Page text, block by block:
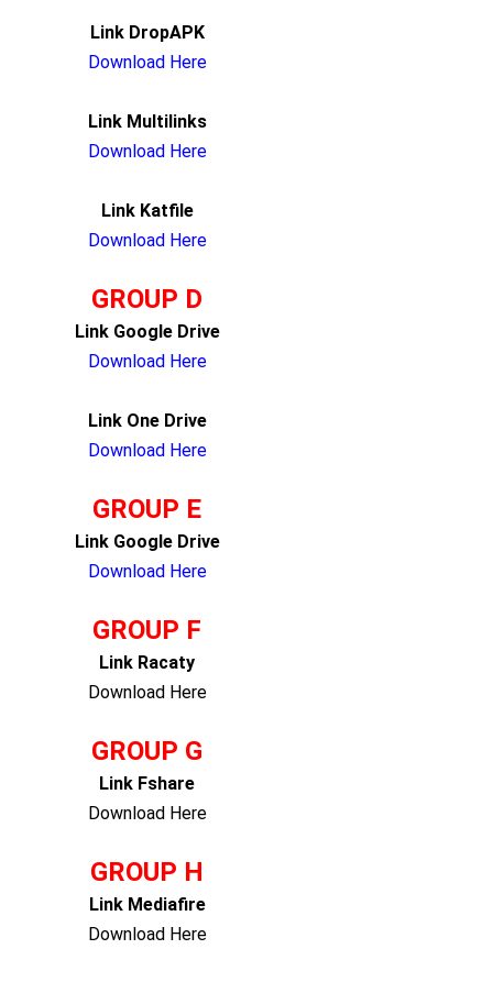
Link DropAPK
Download Here
Link Multilinks
Download Here
Link Katfile
Download Here
GROUP D
Link Google Drive
Download Here
Link One Drive
Download Here
GROUP E
Link Google Drive
Download Here
GROUP F
Link Racaty
Download Here
GROUP G
Link Fshare
Download Here
GROUP H
Link Mediafire
Download Here